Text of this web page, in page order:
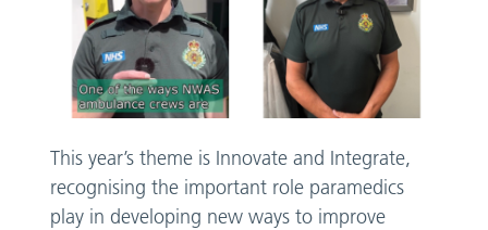
This year’s theme is Innovate and Integrate,
recognising the important role paramedics
play in developing new ways to improve